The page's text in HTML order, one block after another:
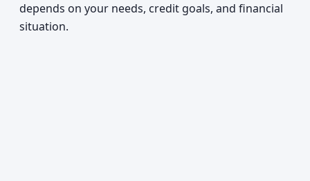
depends on your needs, credit goals, and financial
situation.